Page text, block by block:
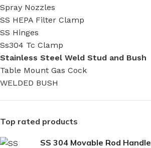
Spray Nozzles
SS HEPA Filter Clamp
SS Hinges
Ss304 Tc Clamp
Stainless Steel Weld Stud and Bush
Table Mount Gas Cock
WELDED BUSH
Top rated products
SS 304 Movable Rod Handle